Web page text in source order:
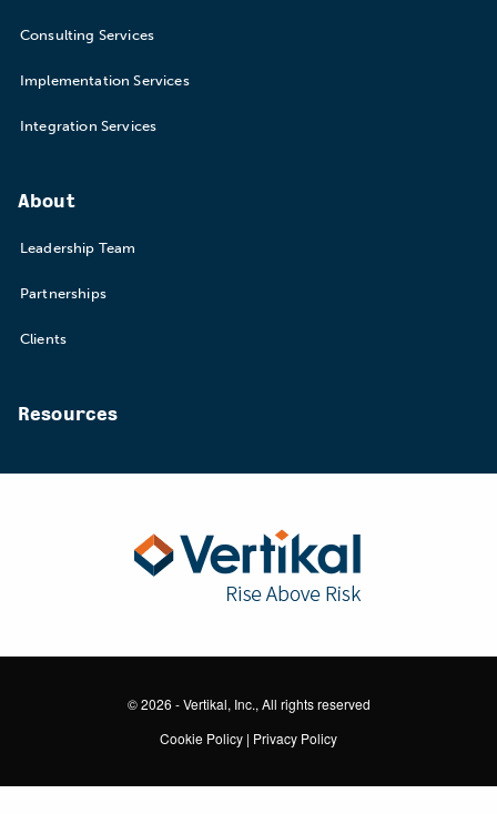
Consulting Services
Implementation Services
Integration Services
About
Leadership Team
Partnerships
Clients
Resources
© 2026 - Vertikal, Inc., All rights reserved
Cookie Policy | Privacy Policy